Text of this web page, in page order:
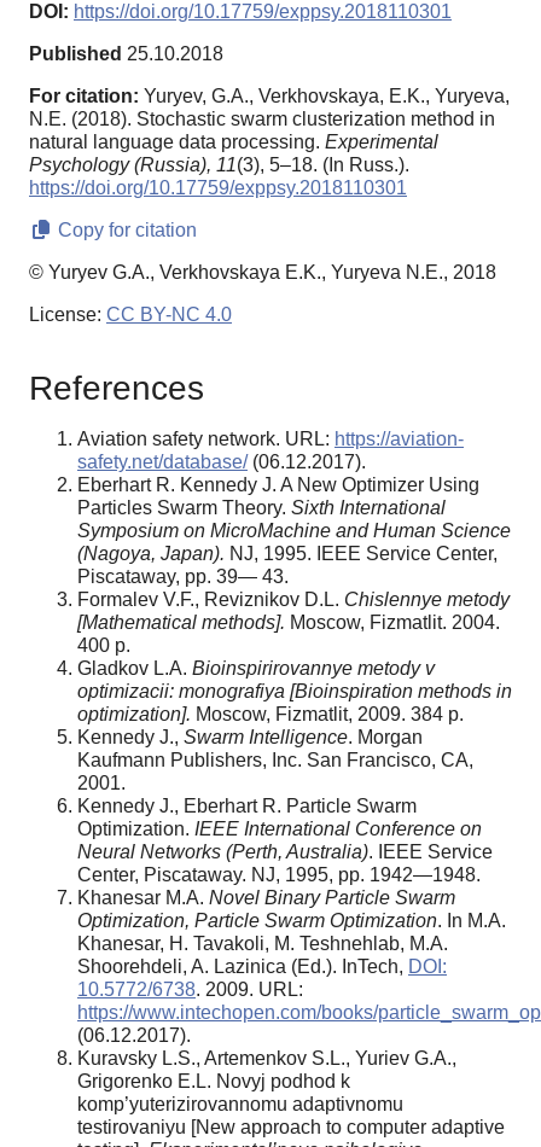
DOI: https://doi.org/10.17759/exppsy.2018110301
Published 25.10.2018
For citation: Yuryev, G.A., Verkhovskaya, E.K., Yuryeva,
N.E. (2018). Stochastic swarm clusterization method in
natural language data processing. Experimental
Psychology (Russia), 11(3), 5–18. (In Russ.).
https://doi.org/10.17759/exppsy.2018110301
Copy for citation
© Yuryev G.A., Verkhovskaya E.K., Yuryeva N.E., 2018
License: CC BY-NC 4.0
References
Aviation safety network. URL: https://aviation-
safety.net/database/(06.12.2017).
Eberhart R. Kennedy J. A New Optimizer Using
Particles Swarm Theory. Sixth International
Symposium on MicroMachine and Human Science
(Nagoya, Japan). NJ, 1995. IEEE Service Center,
Piscataway, pp. 39— 43.
Formalev V.F., Reviznikov D.L. Chislennye metody
[Mathematical methods]. Moscow, Fizmatlit. 2004.
400 p.
Gladkov L.A. Bioinspirirovannye metody v
optimizacii: monografiya [Bioinspiration methods in
optimization]. Moscow, Fizmatlit, 2009. 384 p.
Kennedy J., Swarm Intelligence. Morgan
Kaufmann Publishers, Inc. San Francisco, CA,
2001.
Kennedy J., Eberhart R. Particle Swarm
Optimization. IEEE International Conference on
Neural Networks (Perth, Australia). IEEE Service
Center, Piscataway. NJ, 1995, pp. 1942—1948.
Khanesar M.A. Novel Binary Particle Swarm
Optimization, Particle Swarm Optimization. In M.A.
Khanesar, H. Tavakoli, M. Teshnehlab, M.A.
Shoorehdeli, A. Lazinica (Ed.). InTech, DOI:
10.5772/6738. 2009. URL:
https://www.intechopen.com/books/
(06.12.2017).
Kuravsky L.S., Artemenkov S.L., Yuriev G.A.,
Grigorenko E.L. Novyj podhod k
komp’yuterizirovannomu adaptivnomu
testirovaniyu [New approach to computer adaptive